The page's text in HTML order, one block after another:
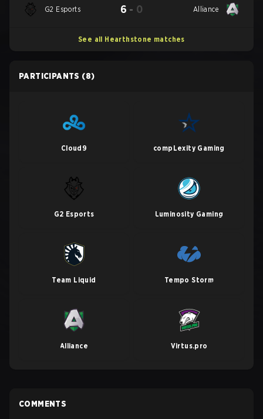
G2 Esports 6 - 0 Alliance
See all Hearthstone matches
PARTICIPANTS (8)
Cloud9 compLexity Gaming
G2 Esports Luminosity Gaming
Team Liquid Tempo Storm
Alliance Virtus.pro
COMMENTS